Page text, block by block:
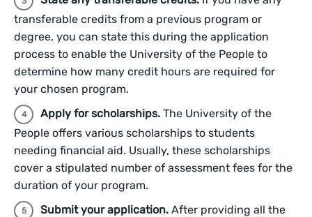
transferable credits from a previous program or
degree, you can state this during the application
process to enable the University of the People to
determine how many credit hours are required for
your chosen program.
Apply for scholarships. The University of the
People offers various scholarships to students
needing financial aid. Usually, these scholarships
cover a stipulated number of assessment fees for the
duration of your program.
Submit your application. After providing all the